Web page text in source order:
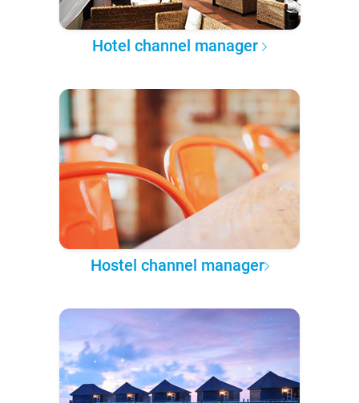
Hotel channel manager
Hostel channel manager